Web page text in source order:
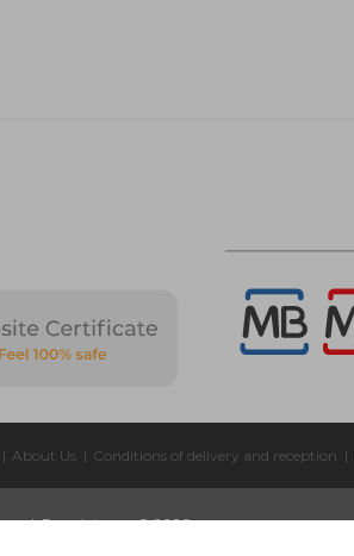
| About Us | Conditions of delivery and reception |
Forprint.com © 2026